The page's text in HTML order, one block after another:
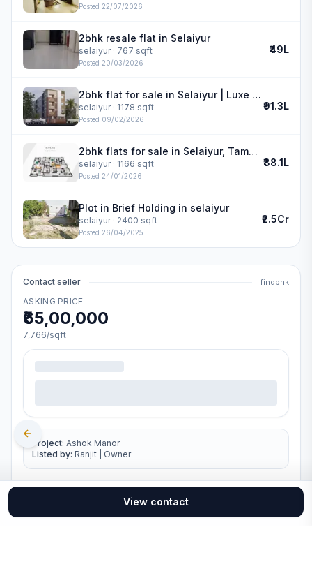
Posted 22/07/2026
2bhk resale flat in Selaiyur
selaiyur· 767 sqft
Posted 20/03/2026
₹49L
2bhk flat for sale in Selaiyur | Luxe Residency
selaiyur· 1178 sqft
Posted 09/02/2026
₹91.3L
2bhk flats for sale in Selaiyur, Tambaram | Alankar Horizon
selaiyur· 1166 sqft
Posted 24/01/2026
₹88.1L
Plot in Brief Holding in selaiyur
selaiyur· 2400 sqft
Posted 26/04/2025
₹2.5Cr
Contact seller findbhk
ASKING PRICE
₹65,00,000
7,766/sqft
Project: Ashok Manor
Listed by: Ranjit Owner
View contact